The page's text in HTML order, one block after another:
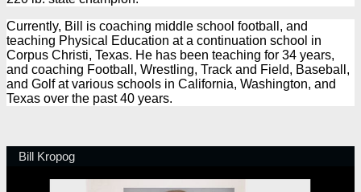
Currently, Bill is coaching middle school football, and
teaching Physical Education at a continuation school in
Corpus Christi, Texas. He has been teaching for 34 years,
and coaching Football, Wrestling, Track and Field, Baseball,
and Golf at various schools in California, Washington, and
Texas over the past 40 years.